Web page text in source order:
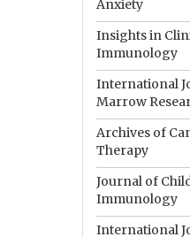
Anxiety
Insights in
Immunology
International
Marrow
Archives of
Therapy
Journal of
Immunology
International